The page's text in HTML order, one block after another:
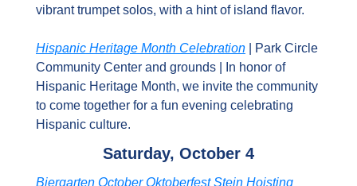
vibrant trumpet solos, with a hint of island flavor.
Hispanic Heritage Month Celebration | Park Circle
Community Center and grounds | In honor of
Hispanic Heritage Month, we invite the community
to come together for a fun evening celebrating
Hispanic culture.
Saturday, October 4
Biergarten October Oktoberfest Stein Hoisting